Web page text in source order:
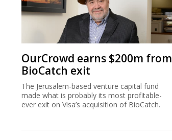
OurCrowd earns $200m from
BioCatch exit
The Jerusalem-based venture capital fund
made what is probably its most profitable-
ever exit on Visa’s acquisition of BioCatch.